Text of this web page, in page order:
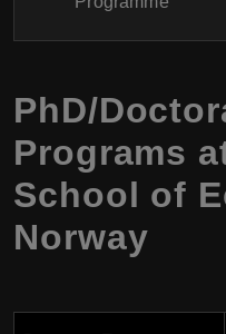
PhD/
Programs
School of
Norway